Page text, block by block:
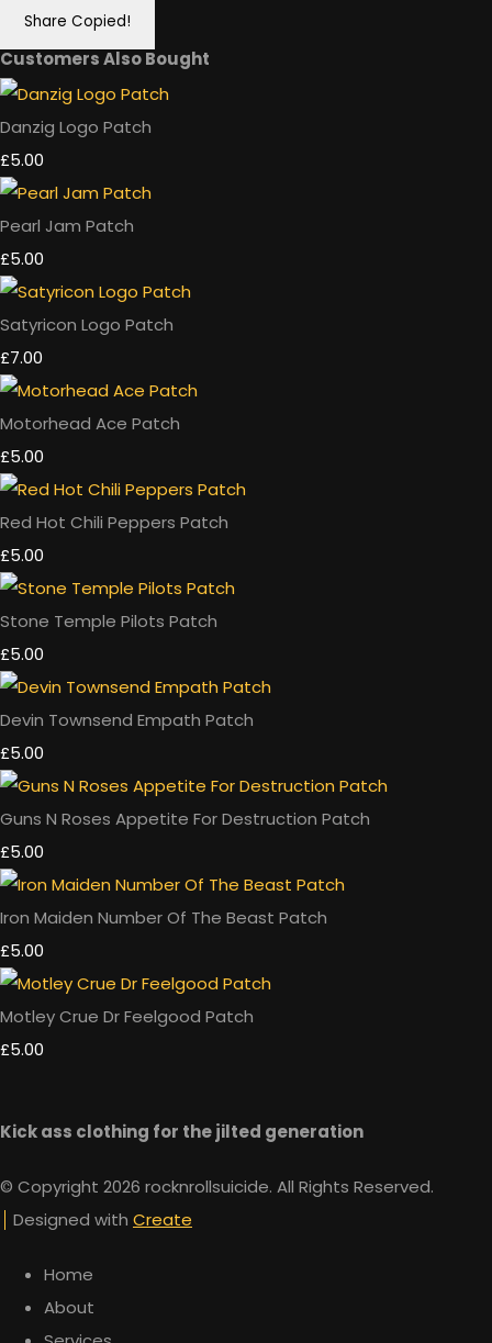
Share Copied!
Customers Also Bought
Danzig Logo Patch
£5.00
Pearl Jam Patch
£5.00
Satyricon Logo Patch
£7.00
Motorhead Ace Patch
£5.00
Red Hot Chili Peppers Patch
£5.00
Stone Temple Pilots Patch
£5.00
Devin Townsend Empath Patch
£5.00
Guns N Roses Appetite For Destruction Patch
£5.00
Iron Maiden Number Of The Beast Patch
£5.00
Motley Crue Dr Feelgood Patch
£5.00
Kick ass clothing for the jilted generation
© Copyright 2026 rocknrollsuicide. All Rights Reserved.
Designed with Create
Home
About